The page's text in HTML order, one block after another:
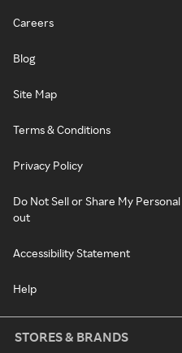
Careers
Blog
Site Map
Terms & Conditions
Privacy Policy
Do Not Sell or Share My
out
Accessibility Statement
Help
STORES & BRANDS